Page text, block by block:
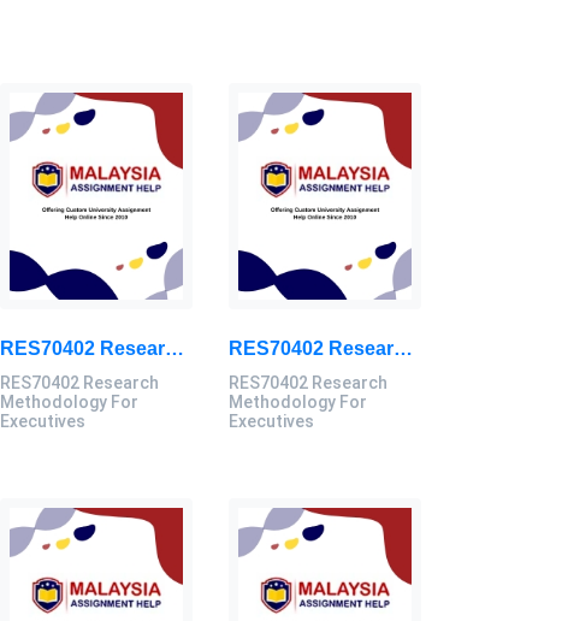
RES70402 Research Methodology For Executives Assessment 3, 2026
RES70402 Research
Methodology For
Executives
RES70402 Research Methodology For Executives Assessment 2, 2026
RES70402 Research
Methodology For
Executives